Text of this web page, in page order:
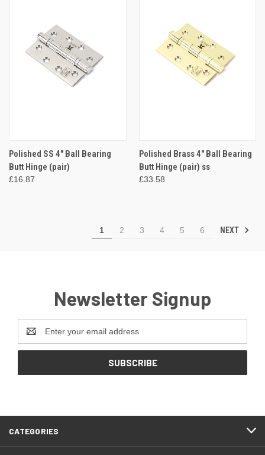
Polished SS 4" Ball Bearing
Butt Hinge (pair)
£16.87
Polished Brass 4" Ball Bearing
Butt Hinge (pair) ss
£33.58
1 2 3 4 5 6 NEXT
Newsletter Signup
Address
CATEGORIES